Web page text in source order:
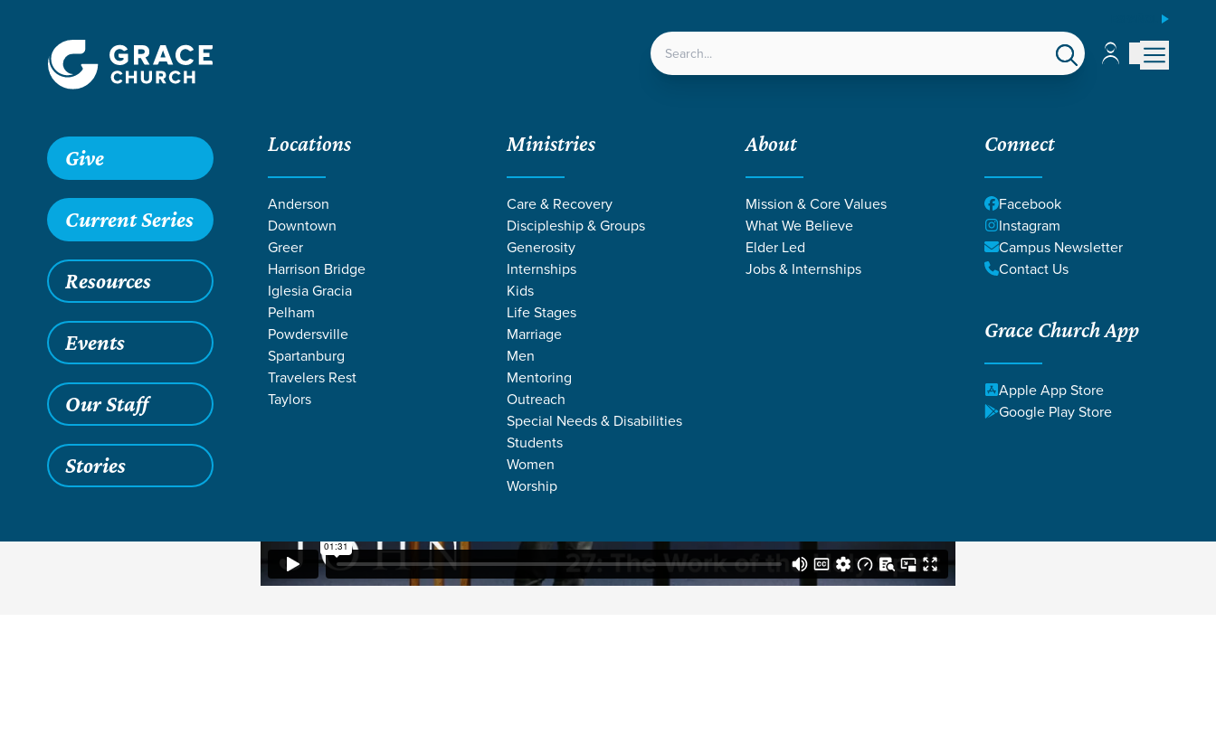
LOCATIONS Account
Account
Give
Current Series
Resources
Events
Our Staff
Stories
Locations
Anderson
Downtown
Greer
Harrison Bridge
Iglesia Gracia
Pelham
Powdersville
Spartanburg
Travelers Rest
Taylors
Ministries
Care & Recovery
Discipleship & Groups
Generosity
Internships
Kids
Life Stages
Marriage
Men
Mentoring
Outreach
Special Needs & Disabilities
Students
Women
Worship
About
Mission & Core Values
What We Believe
Elder Led
Jobs & Internships
Connect
Facebook
Instagram
Campus Newsletter
Contact Us
Grace Church App
Apple App Store
Google Play Store
Grace SC John The Work of the Holy Spirit Listening to the Holy Spirit